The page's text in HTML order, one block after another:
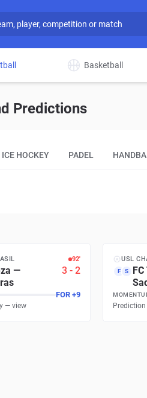
Basketball
Predictions
ICE HOCKEY PADEL
93′
—
3 -2
FOR +7
— view
USL
F S